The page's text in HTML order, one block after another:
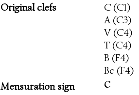
Original clefs
C (C1)
A (C3)
V (C4)
T (C4)
B (F4)
Bc (F4)
Mensuration sign
c